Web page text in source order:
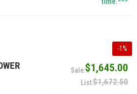
-1%
$1,645.00
$1,672.50